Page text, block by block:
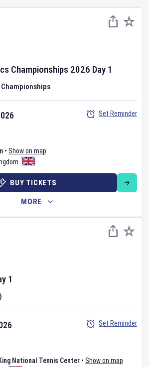
Championships 2026 Day 1
• Show on map
Set Reminder
BUY TICKETS
MORE
1
National Tennis Center • Show on map
Set Reminder